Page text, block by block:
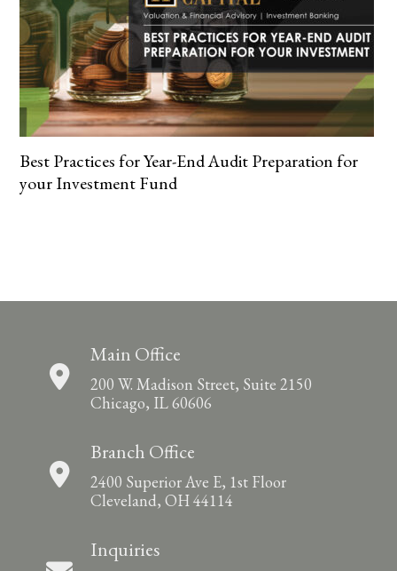
Best Practices for Year-End Audit Preparation for
your Investment Fund
Main Office
200 W. Madison Street, Suite 2150
Chicago, IL 60606
Branch Office
2400 Superior Ave E, 1st Floor
Cleveland, OH 44114
Inquiries